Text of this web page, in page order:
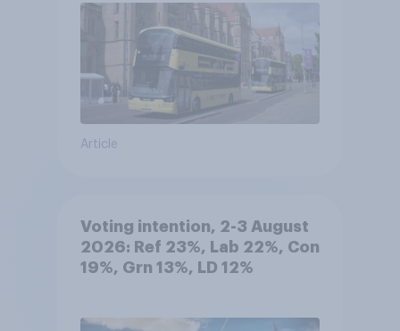
Article
Voting intention, 2-3 August
2026: Ref 23%, Lab 22%, Con
19%, Grn 13%, LD 12%